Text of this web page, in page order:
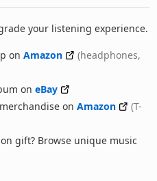
your listening experience.
on Amazon
(headphones,
on eBay
on Amazon
(T-
gift? Browse unique music